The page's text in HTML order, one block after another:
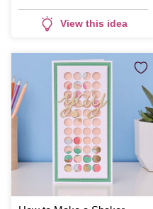
View this idea